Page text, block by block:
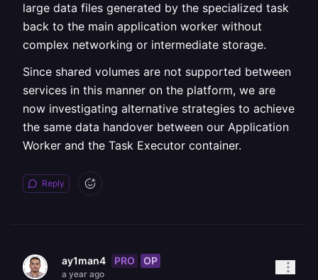
large data files generated by the specialized task
back to the main application worker without
complex networking or intermediate storage.
Since shared volumes are not supported between
services in this manner on the platform, we are
now investigating alternative strategies to achieve
the same data handover between our Application
Worker and the Task Executor container.
Reply
ay1man4 PRO OP
a year ago